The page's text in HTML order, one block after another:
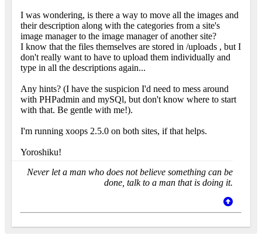
I was wondering, is there a way to move all the images and
their description along with the categories from a site's
image manager to the image manager of another site?
I know that the files themselves are stored in /uploads , but I
don't really want to have to upload them individually and
type in all the descriptions again...
Any hints? (I have the suspicion I'd need to mess around
with PHPadmin and mySQl, but don't know where to start
with that. Be gentle with me!).
I'm running xoops 2.5.0 on both sites, if that helps.
Yoroshiku!
Never let a man who does not believe something can be
done, talk to a man that is doing it.